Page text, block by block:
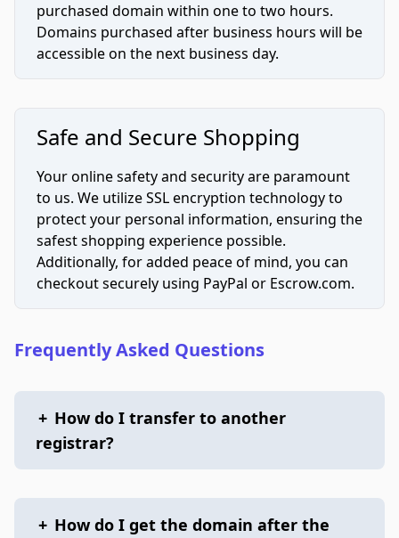
purchased domain within one to two hours.
Domains purchased after business hours will be
accessible on the next business day.
Safe and Secure Shopping
Your online safety and security are paramount
to us. We utilize SSL encryption technology to
protect your personal information, ensuring the
safest shopping experience possible.
Additionally, for added peace of mind, you can
checkout securely using PayPal or Escrow.com.
Frequently Asked Questions
+ How do I transfer to another
registrar?
+ How do I get the domain after the